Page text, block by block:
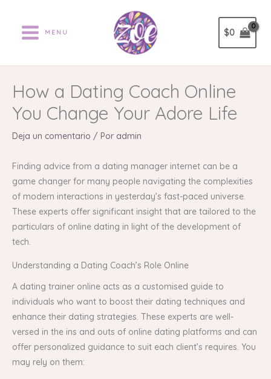
contenido
MENU $0
How a Dating Coach Online
You Change Your Adore Life
Deja un comentario / Por admin
Finding advice from a dating manager internet can be a
game changer for many people navigating the complexities
of modern interactions in yesterday’s fast-paced universe.
These experts offer significant insight that are tailored to the
particulars of online dating in light of the development of
tech.
Understanding a Dating Coach’s Role Online
A dating trainer online acts as a customised guide to
individuals who want to boost their dating techniques and
enhance their dating strategies. These experts are well-
versed in the ins and outs of online dating platforms and can
offer personalized guidance to suit each client’s requires. You
may rely on them: